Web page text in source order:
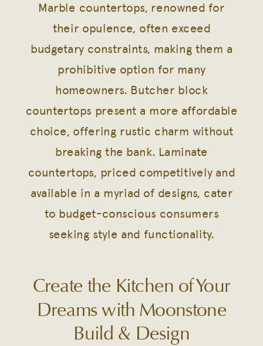
Marble countertops, renowned for
their opulence, often exceed
budgetary constraints, making them a
prohibitive option for many
homeowners. Butcher block
countertops present a more affordable
choice, offering rustic charm without
breaking the bank. Laminate
countertops, priced competitively and
available in a myriad of designs, cater
to budget-conscious consumers
seeking style and functionality.
Create the Kitchen of Your
Dreams with Moonstone
Build & Design